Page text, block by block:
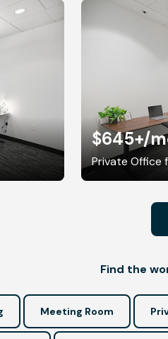
$645+/
Private Office
Find the
Meeting Room